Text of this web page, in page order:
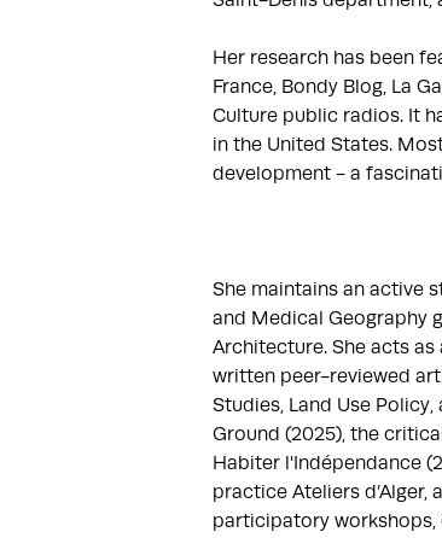
​Her research has been
France, Bondy Blog, La
Culture public radios. It
in the United States.
development - a
She maintains an active
and Medical Geography
Architecture. She acts as
written peer-reviewed
Studies, Land Use
Ground (2025), the
Habiter l'Indépendance
practice Ateliers
participatory workshops,